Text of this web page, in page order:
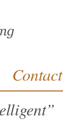
Contact